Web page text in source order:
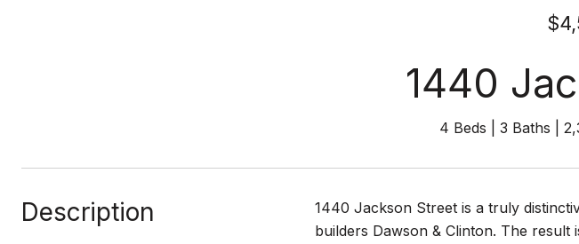
1440
4 Beds 3 Baths
Description
1440 Jackson Street is a truly
builders Dawson & Clinton. The result